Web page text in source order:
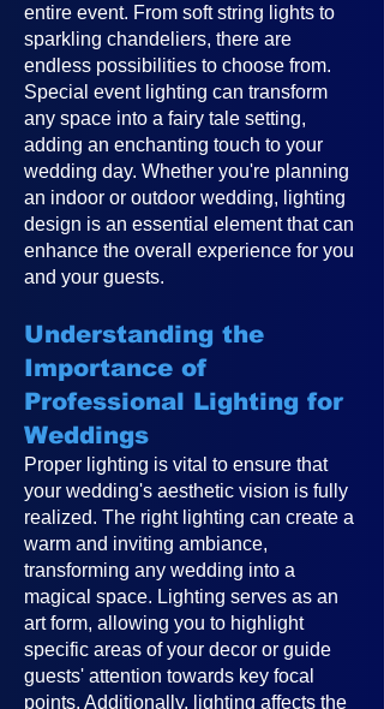
entire event. From soft string lights to
sparkling chandeliers, there are
endless possibilities to choose from.
Special event lighting can transform
any space into a fairy tale setting,
adding an enchanting touch to your
wedding day. Whether you're planning
an indoor or outdoor wedding, lighting
design is an essential element that can
enhance the overall experience for you
and your guests.
Understanding the
Importance of
Professional Lighting for
Weddings
Proper lighting is vital to ensure that
your wedding's aesthetic vision is fully
realized. The right lighting can create a
warm and inviting ambiance,
transforming any wedding into a
magical space. Lighting serves as an
art form, allowing you to highlight
specific areas of your decor or guide
guests' attention towards key focal
points. Additionally, lighting affects the